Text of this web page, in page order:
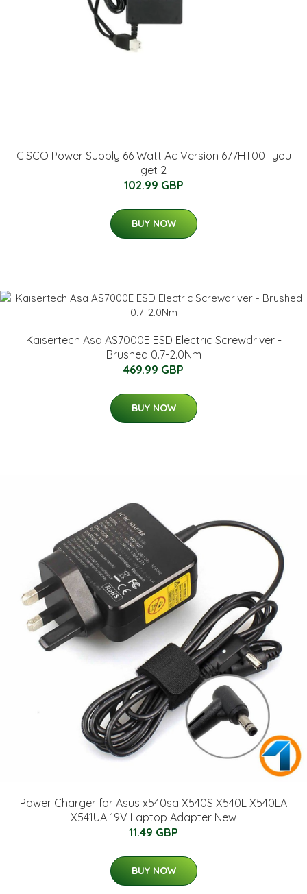
CISCO Power Supply 66 Watt Ac Version 677HT00- you
get 2
102.99 GBP
BUY NOW
Kaisertech Asa AS7000E ESD Electric Screwdriver -
Brushed 0.7-2.0Nm
469.99 GBP
BUY NOW
Power Charger for Asus x540sa X540S X540L X540LA
X541UA 19V Laptop Adapter New
11.49 GBP
BUY NOW